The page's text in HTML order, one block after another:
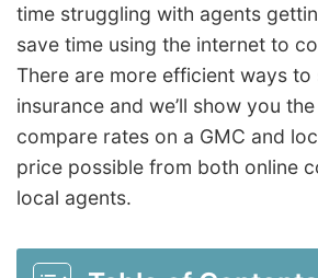
time struggling with agents
save time using the internet to
There are more efficient ways to
insurance and we’ll show you
compare rates on a GMC and
price possible from both online
local agents.